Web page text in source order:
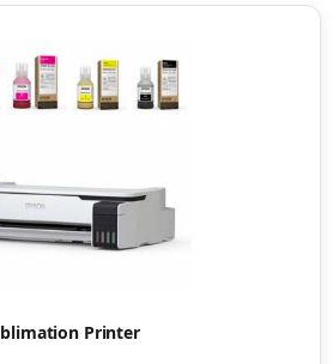
Printer